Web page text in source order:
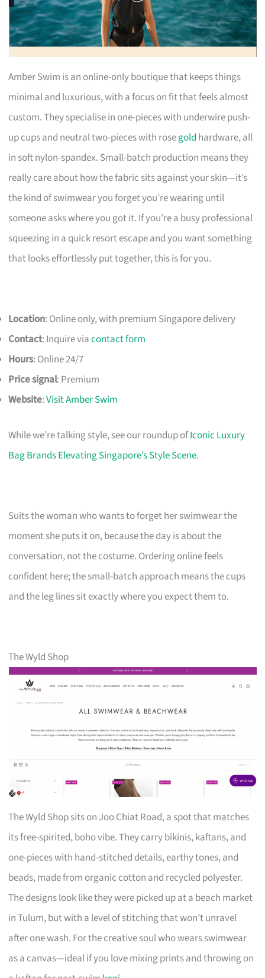
Amber Swim is an online-only boutique that keeps things
minimal and luxurious, with a focus on fit that feels almost
custom. They specialise in one-pieces with underwire push-
up cups and neutral two-pieces with rosegold hardware, all
in soft nylon-spandex. Small-batch production means they
really care about how the fabric sits against your skin—it’s
the kind of swimwear you forget you’re wearing until
someone asks where you got it. If you’re a busy professional
squeezing in a quick resort escape and you want something
that looks effortlessly put together, this is for you.
Location: Online only, with premium Singapore delivery
Contact: Inquire viacontact form
Hours: Online 24/7
Price signal: Premium
Website:Visit Amber Swim
While we’re talking style, see our roundup ofIconic Luxury
Bag Brands Elevating Singapore’s Style Scene.
Suits the woman who wants to forget her swimwear the
moment she puts it on, because the day is about the
conversation, not the costume. Ordering online feels
confident here; the small-batch approach means the cups
and the leg lines sit exactly where you expect them to.
The Wyld Shop
The Wyld Shop sits on Joo Chiat Road, a spot that matches
its free-spirited, boho vibe. They carry bikinis, kaftans, and
one-pieces with hand-stitched details, earthy tones, and
beads, made from organic cotton and recycled polyester.
The designs look like they were picked up at a beach market
in Tulum, but with a level of stitching that won’t unravel
after one wash. For the creative soul who wears swimwear
as a canvas—ideal if you love mixing prints and throwing on